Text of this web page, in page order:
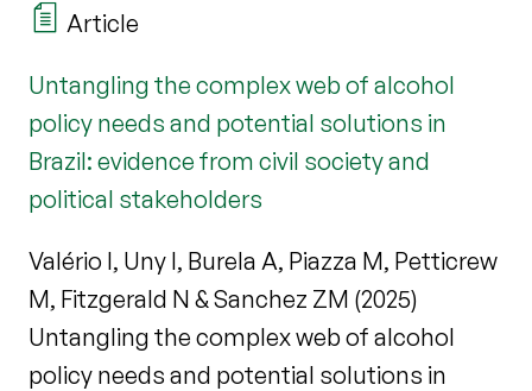
Article
Untangling the complex web of alcohol
policy needs and potential solutions in
Brazil: evidence from civil society and
political stakeholders
Valério I, Uny I, Burela A, Piazza M, Petticrew
M, Fitzgerald N & Sanchez ZM (2025)
Untangling the complex web of alcohol
policy needs and potential solutions in